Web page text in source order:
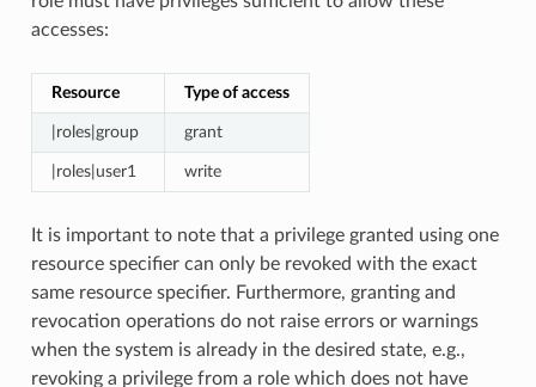
accesses:
Resource Type of access
|roles|group grant
|roles|user1 write
It is important to note that a privilege granted using one
resource specifier can only be revoked with the exact
same resource specifier. Furthermore, granting and
revocation operations do not raise errors or warnings
when the system is already in the desired state, e.g.,
revoking a privilege from a role which does not have